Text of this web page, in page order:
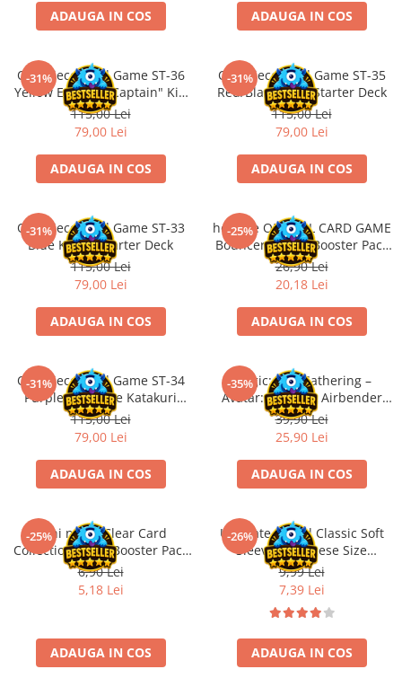
Collectibles
Retro Arcade – Jocuri, Console si
Accesorii Clasice
Book Nooks
Sanrio
Trading Card Games
DragonBallZ
Yu-Gi-Oh!
Pokemon TCG
Digimon Card Game
Cardfight!! Vanguard
Weis Schwarz
Flesh and Blood
Altered
Star Wars Unlimited
UniVersus CCG
Riftbound League of Legends TCG
Hololive
ADAUGA IN COS ADAUGA IN COS
-31%
One Piece Card Game ST-36
Yellow Eustass "Captain" Kid
Starter Deck
115,00 Lei
79,00 Lei
ADAUGA IN COS
-31%
One Piece Card Game ST-35
Red/Black Sabo Starter Deck
115,00 Lei
79,00 Lei
ADAUGA IN COS
-31%
One Piece Card Game ST-33
Blue Kuzan Starter Deck
115,00 Lei
79,00 Lei
ADAUGA IN COS
-25%
hololive OFFICIAL CARD GAME
Bouncer Bound Booster Pack
JP
26,90 Lei
20,18 Lei
ADAUGA IN COS
-31%
One Piece Card Game ST-34
Purple Charlotte Katakuri
Starter Deck
115,00 Lei
79,00 Lei
ADAUGA IN COS
-35%
Magic: The Gathering –
Avatar: The Last Airbender
Jumpstart Booster (EN)
39,90 Lei
25,90 Lei
ADAUGA IN COS
-25%
Oshi no Ko Clear Card
Collection Vol. 6 Booster Pack
JP
6,90 Lei
5,18 Lei
ADAUGA IN COS
-26%
Ultimate Guard Classic Soft
Sleeves Japanese Size
Transparent (100)
9,99 Lei
7,39 Lei
ADAUGA IN COS